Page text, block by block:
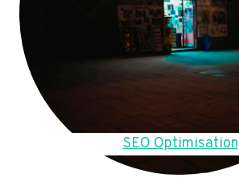
SEO Optimisation